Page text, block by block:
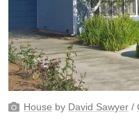
House by David Sawyer /